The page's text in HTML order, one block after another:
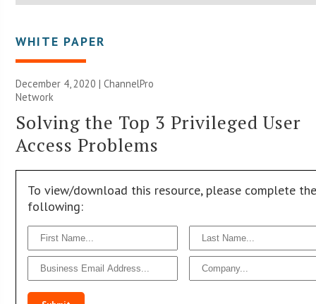
WHITE PAPER
December 4, 2020 |ChannelPro
Network
Solving the Top 3 Privileged User
Access Problems
To view/download this resource, please complete
following: